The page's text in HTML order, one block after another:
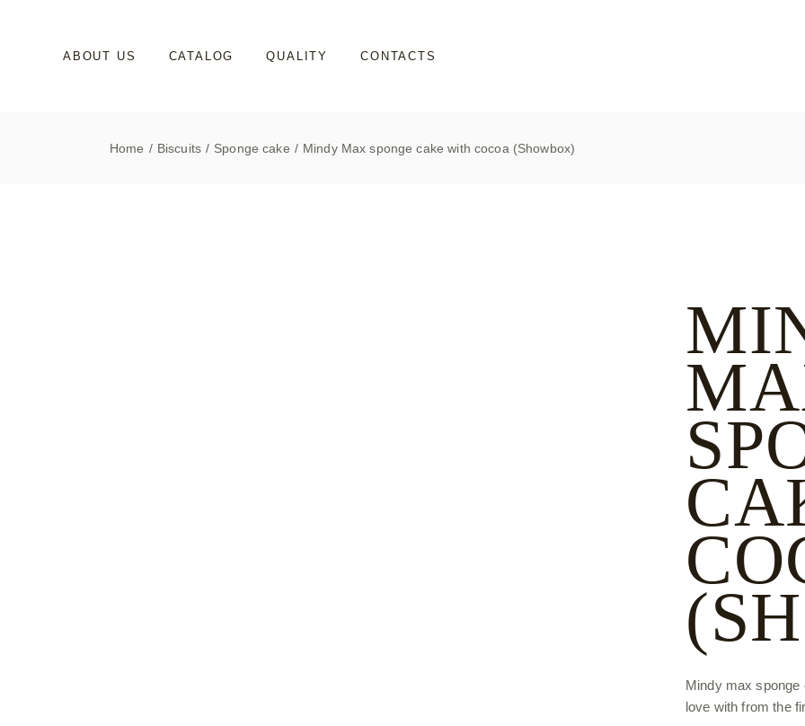
ABOUT US CATALOG QUALITY CONTACTS
Home Biscuits Sponge cake Mindy Max sponge cake with cocoa (Showbox)
Mindy max sponge
love with from the